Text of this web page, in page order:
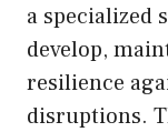
a specialized
develop,
resilience
disruptions.